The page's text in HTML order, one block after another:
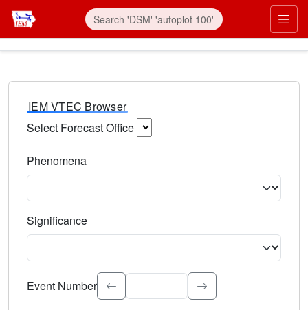
IEM VTEC Browser
Select Forecast Office
Phenomena
Significance
Select the event significance. Type to search.
Event Number